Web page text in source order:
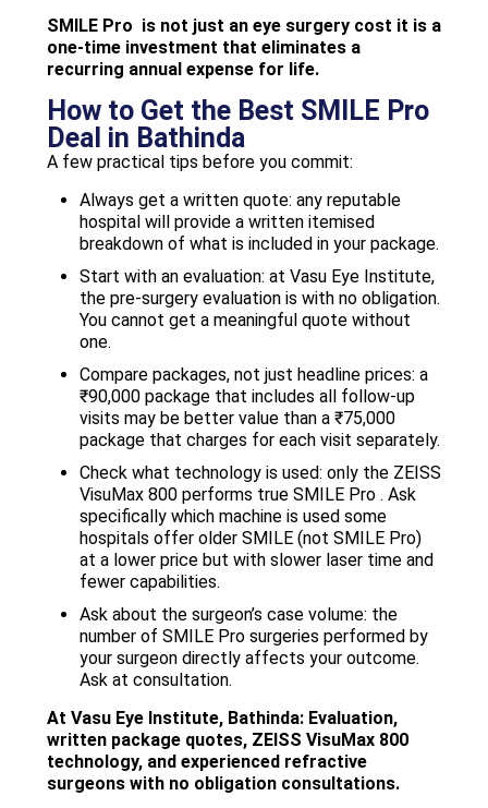
SMILE Pro is not just an eye surgery cost it is a
one-time investment that eliminates a
recurring annual expense for life.
How to Get the Best SMILE Pro
Deal in Bathinda
A few practical tips before you commit:
Always get a written quote: any reputable
hospital will provide a written itemised
breakdown of what is included in your package.
Start with an evaluation: at Vasu Eye Institute,
the pre-surgery evaluation is with no obligation.
You cannot get a meaningful quote without
one.
Compare packages, not just headline prices: a
₹90,000 package that includes all follow-up
visits may be better value than a ₹75,000
package that charges for each visit separately.
Check what technology is used: only the ZEISS
VisuMax 800 performs true SMILE Pro . Ask
specifically which machine is used some
hospitals offer older SMILE (not SMILE Pro)
at a lower price but with slower laser time and
fewer capabilities.
Ask about the surgeon’s case volume: the
number of SMILE Pro surgeries performed by
your surgeon directly affects your outcome.
Ask at consultation.
At Vasu Eye Institute, Bathinda: Evaluation,
written package quotes, ZEISS VisuMax 800
technology, and experienced refractive
surgeons with no obligation consultations.